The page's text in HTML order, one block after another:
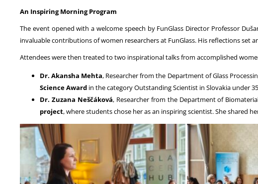
An Inspiring Morning Program
The event opened with a welcome speech by FunGlass Director Professor
invaluable contributions of women researchers at FunGlass. His reflections
Attendees were then treated to two inspirational talks from accomplished
Dr. Akansha Mehta, Researcher from the Department of Glass
Science Award in the category Outstanding Scientist in Slovakia under
Dr. Zuzana Neščáková, Researcher from the Department of
project, where students chose her as an inspiring scientist. She shared